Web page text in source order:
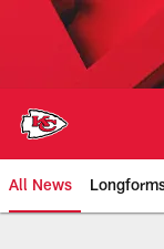
All News